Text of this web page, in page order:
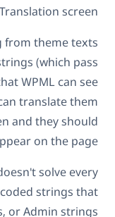
screen.
from theme texts
(which pass
WPML can see
translate them
and they should
on the page.
solve every
strings that
or Admin strings